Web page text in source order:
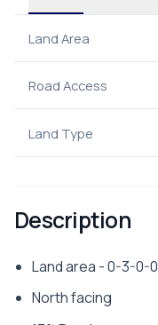
Land Area
Road Access
Land Type
Description
Land area - 0-3-0-0
North facing